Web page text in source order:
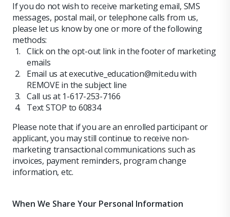
If you do not wish to receive marketing email, SMS
messages, postal mail, or telephone calls from us,
please let us know by one or more of the following
methods:
Click on the opt-out link in the footer of marketing
emails
Email us at executive_education@mit.edu with
REMOVE in the subject line
Call us at 1-617-253-7166
Text STOP to 60834
Please note that if you are an enrolled participant or
applicant, you may still continue to receive non-
marketing transactional communications such as
invoices, payment reminders, program change
information, etc.
When We Share Your Personal Information